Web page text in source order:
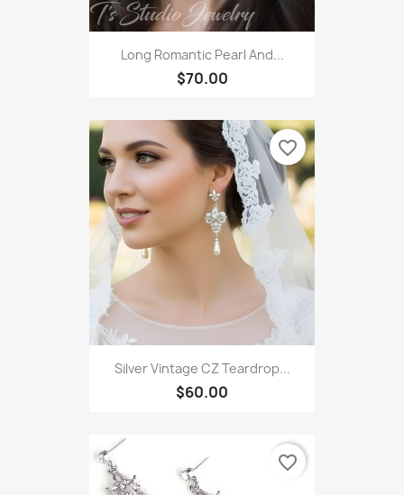
Long Romantic Pearl And...
$70.00
Silver Vintage CZ Teardrop...
$60.00
favorite_border
favorite_border